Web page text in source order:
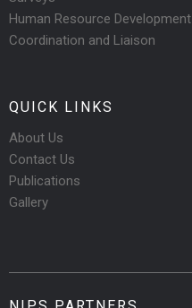
Human Resource Development
Coordination and Liaison
QUICK LINKS
About Us
Contact Us
Publications
Gallery